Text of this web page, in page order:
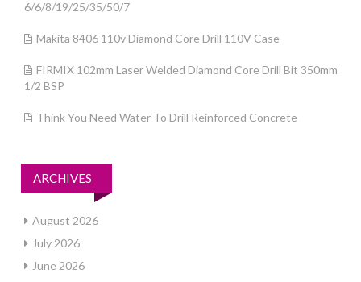
6/6/8/19/25/35/50/7
Makita 8406 110v Diamond Core Drill 110V Case
FIRMIX 102mm Laser Welded Diamond Core Drill Bit 350mm
1/2 BSP
Think You Need Water To Drill Reinforced Concrete
ARCHIVES
August 2026
July 2026
June 2026